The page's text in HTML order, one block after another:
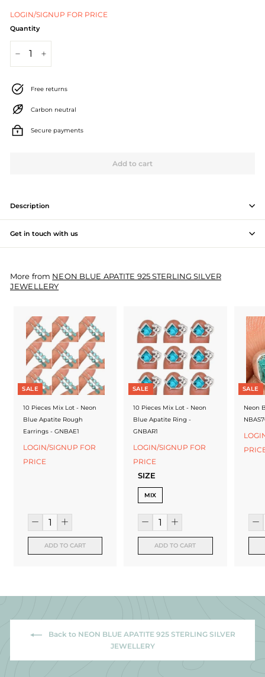
J
e
w
e
l
l
e
a
n
u
a
e
LOGIN/SIGNUP FOR PRICE
Quantity
Free returns
Carbon neutral
Secure payments
Add to cart
Description
Get in touch with us
More from NEON BLUE APATITE 925 STERLING SILVER
JEWELLERY
SALE
10 Pieces Mix Lot - Neon
Blue Apatite Rough
Earrings - GNBAE1
LOGIN/SIGNUP FOR
PRICE
ADD TO CART
SALE
10 Pieces Mix Lot - Neon
Blue Apatite Ring -
GNBAR1
LOGIN/SIGNUP FOR
PRICE
SIZE
MIX
ADD TO CART
SALE
Neon
Back to NEON BLUE APATITE 925 STERLING SILVER
JEWELLERY